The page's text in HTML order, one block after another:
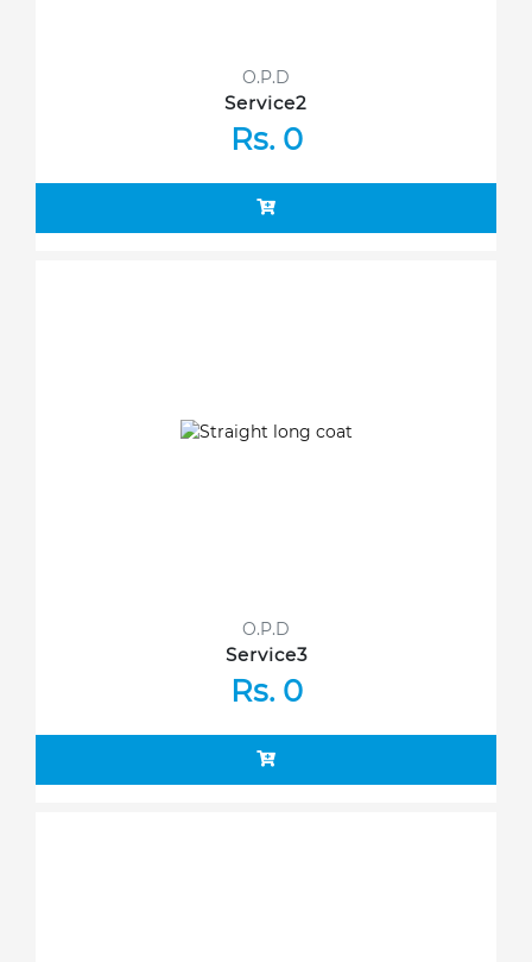
O.P.D
Service2
Rs. 0
O.P.D
Service3
Rs. 0